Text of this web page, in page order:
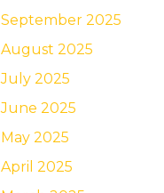
September 2025
August 2025
July 2025
June 2025
May 2025
April 2025